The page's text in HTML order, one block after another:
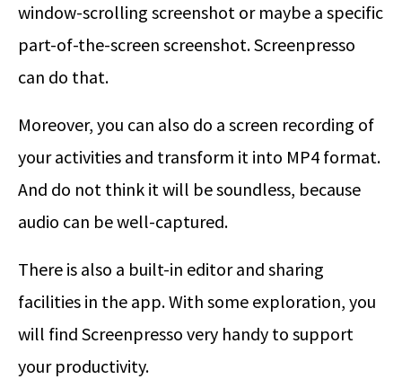
window-scrolling screenshot or maybe a specific
part-of-the-screen screenshot. Screenpresso
can do that.
Moreover, you can also do a screen recording of
your activities and transform it into MP4 format.
And do not think it will be soundless, because
audio can be well-captured.
There is also a built-in editor and sharing
facilities in the app. With some exploration, you
will find Screenpresso very handy to support
your productivity.